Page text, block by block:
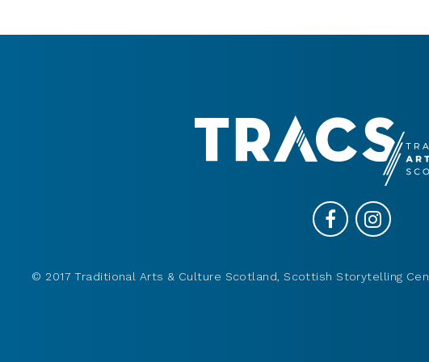
© 2017 Traditional Arts & Culture Scotland, Scottish Storytelling